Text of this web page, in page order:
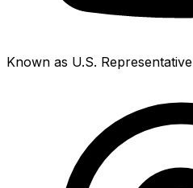
Known as U.S. Representative